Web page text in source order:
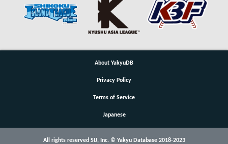
About YakyuDB
Privacy Policy
Terms of Service
Japanese
All rights reserved SIJ, Inc. © Yakyu Database 2018-2023